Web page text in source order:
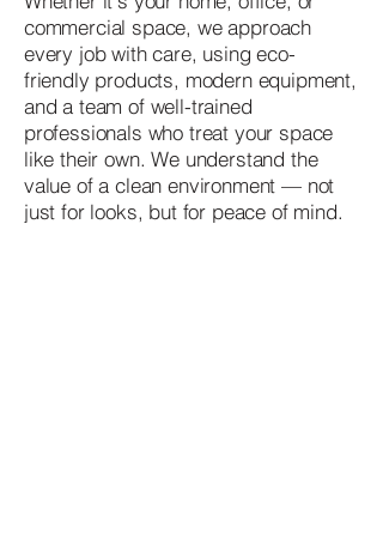
commercial space, we approach
every job with care, using eco-
friendly products, modern equipment,
and a team of well-trained
professionals who treat your space
like their own. We understand the
value of a clean environment — not
just for looks, but for peace of mind.